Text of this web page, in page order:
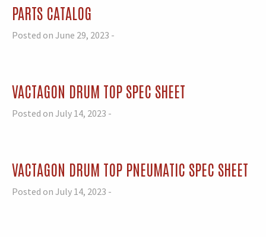
PARTS CATALOG
Posted on June 29, 2023 -
VACTAGON DRUM TOP SPEC SHEET
Posted on July 14, 2023 -
VACTAGON DRUM TOP PNEUMATIC SPEC SHEET
Posted on July 14, 2023 -